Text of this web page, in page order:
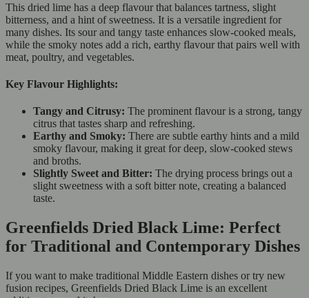
This dried lime has a deep flavour that balances tartness, slight
bitterness, and a hint of sweetness. It is a versatile ingredient for
many dishes. Its sour and tangy taste enhances slow-cooked meals,
while the smoky notes add a rich, earthy flavour that pairs well with
meat, poultry, and vegetables.
Key Flavour Highlights:
Tangy and Citrusy: The prominent flavour is a strong, tangy
citrus that tastes sharp and refreshing.
Earthy and Smoky: There are subtle earthy hints and a mild
smoky flavour, making it great for deep, slow-cooked stews
and broths.
Slightly Sweet and Bitter: The drying process brings out a
slight sweetness with a soft bitter note, creating a balanced
taste.
Greenfields Dried Black Lime: Perfect
for Traditional and Contemporary Dishes
If you want to make traditional Middle Eastern dishes or try new
fusion recipes, Greenfields Dried Black Lime is an excellent